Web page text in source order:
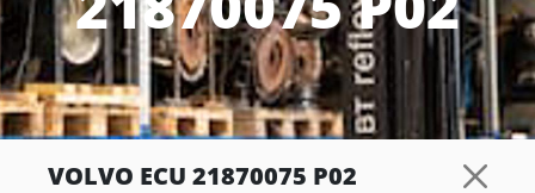
VOLVO ECU 21870075 P02